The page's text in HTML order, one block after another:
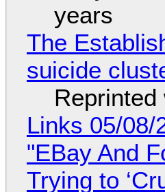
years
The
suicide
Links 05/08/
"EBay And
Trying to